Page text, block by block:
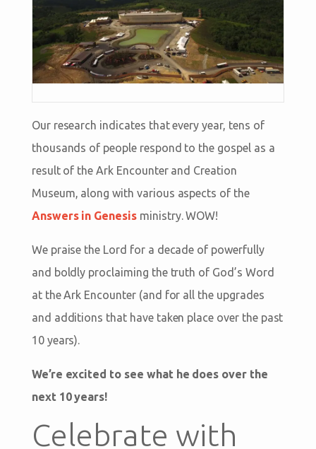
Our research indicates that every year, tens of
thousands of people respond to the gospel as a
result of the Ark Encounter and Creation
Museum, along with various aspects of the
Answers in Genesisministry. WOW!
We praise the Lord for a decade of powerfully
and boldly proclaiming the truth of God’s Word
at the Ark Encounter (and for all the upgrades
and additions that have taken place over the past
10 years).
We’re excited to see what he does over the
next 10 years!
Celebrate with